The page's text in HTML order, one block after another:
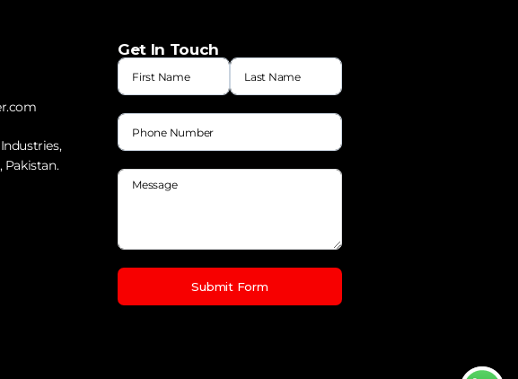
Pakistan.
Get In Touch
Submit Form